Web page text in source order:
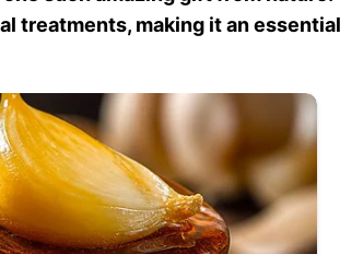
treatments, making it an